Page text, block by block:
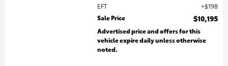
EFT
$198
Sale Price
$10,195
Advertised price and offers for this
vehicle expire daily unless otherwise
noted.